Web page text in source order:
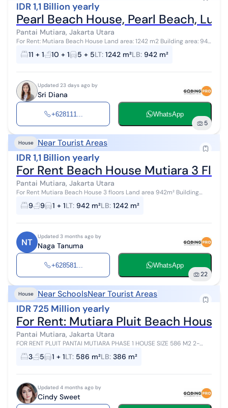
IDR 1,1 Billion yearly
Pearl Beach House, Pearl Beach,
Pantai Mutiara, Jakarta Utara
For Rent: Mutiara Beach House Land area: 1242 m2 Building area: 942
m2 2 floors Bedrooms: 11+1 Bathrooms: 10+1 Garage + carport: 10
cars...11 + 1 10 + 1 5 + 5LT: 1242 m²LB: 942 m²
Updated 23 days ago by
Sri Diana
+628111... WhatsApp
5
House Near Tourist Areas
IDR 1,1 Billion yearly
For Rent Beach House Mutiara 3
Pantai Mutiara, Jakarta Utara
For Rent Mutiara Beach House 3 floors Land area 942m² Building
area 1,242m² Bedrooms 9+2 Bathrooms 9+1 Unfurnished Full building
Rent price 1.1...
9 9 1 + 1LT: 942 m²LB: 1242 m²
NT
Updated 3 months ago by
Naga Tanuma
+628581... WhatsApp
22
House Near SchoolsNear Tourist Areas
IDR 725 Million yearly
For Rent: Mutiara Pluit Beach House
Pantai Mutiara, Jakarta Utara
FOR RENT PLUIT PANTAI MUTIARA PHASE 1 HOUSE SIZE 586 M2 2-
STORY BUILDING 386 M2 CORNER POSITION MODERN TROPICAL 2
BEDROOMS + 1 2 ENSUITE BATHROO...
3 5 1 + 1LT: 586 m²LB: 386 m²
Updated 4 months ago by
Cindy Sweet